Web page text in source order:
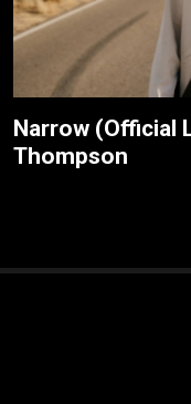
Narrow (Official
Thompson